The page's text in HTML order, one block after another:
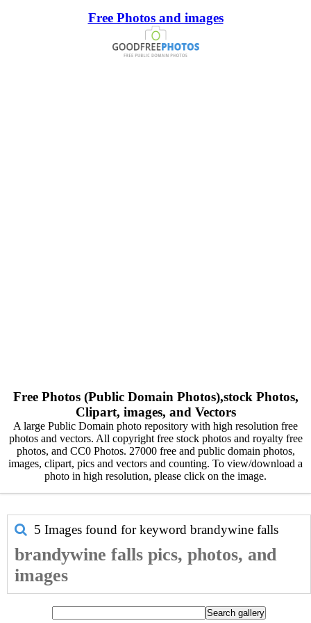
Free Photos and images
Free Photos (Public Domain Photos),stock Photos,
Clipart, images, and Vectors
A large Public Domain photo repository with high resolution free
photos and vectors. All copyright free stock photos and royalty free
photos, and CC0 Photos. 27000 free and public domain photos,
images, clipart, pics and vectors and counting. To view/download a
photo in high resolution, please click on the image.
5 Images found for keyword brandywine falls
brandywine falls pics, photos, and
images